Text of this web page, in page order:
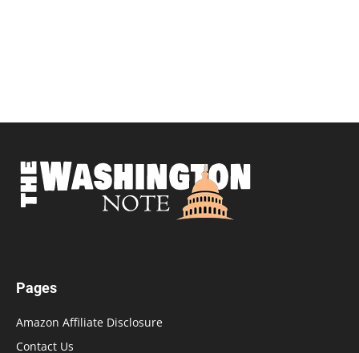
Pages
Amazon Affiliate Disclosure
Contact Us